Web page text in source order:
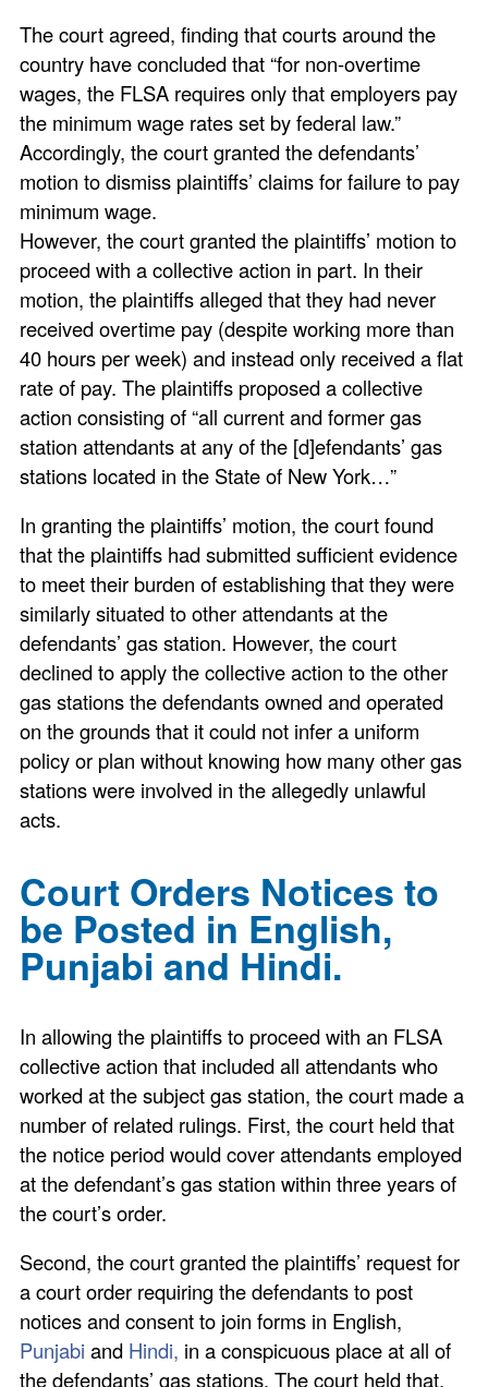
The court agreed, finding that courts around the
country have concluded that “for non-overtime
wages, the FLSA requires only that employers pay
the minimum wage rates set by federal law.”
Accordingly, the court granted the defendants’
motion to dismiss plaintiffs’ claims for failure to pay
minimum wage.
However, the court granted the plaintiffs’ motion to
proceed with a collective action in part. In their
motion, the plaintiffs alleged that they had never
received overtime pay (despite working more than
40 hours per week) and instead only received a flat
rate of pay. The plaintiffs proposed a collective
action consisting of “all current and former gas
station attendants at any of the [d]efendants’ gas
stations located in the State of New York…”
In granting the plaintiffs’ motion, the court found
that the plaintiffs had submitted sufficient evidence
to meet their burden of establishing that they were
similarly situated to other attendants at the
defendants’ gas station. However, the court
declined to apply the collective action to the other
gas stations the defendants owned and operated
on the grounds that it could not infer a uniform
policy or plan without knowing how many other gas
stations were involved in the allegedly unlawful
acts.
Court Orders Notices to
be Posted in English,
Punjabi and Hindi.
In allowing the plaintiffs to proceed with an FLSA
collective action that included all attendants who
worked at the subject gas station, the court made a
number of related rulings. First, the court held that
the notice period would cover attendants employed
at the defendant’s gas station within three years of
the court’s order.
Second, the court granted the plaintiffs’ request for
a court order requiring the defendants to post
notices and consent to join forms in English,
Punjabi and Hindi, in a conspicuous place at all of
the defendants’ gas stations. The court held that,